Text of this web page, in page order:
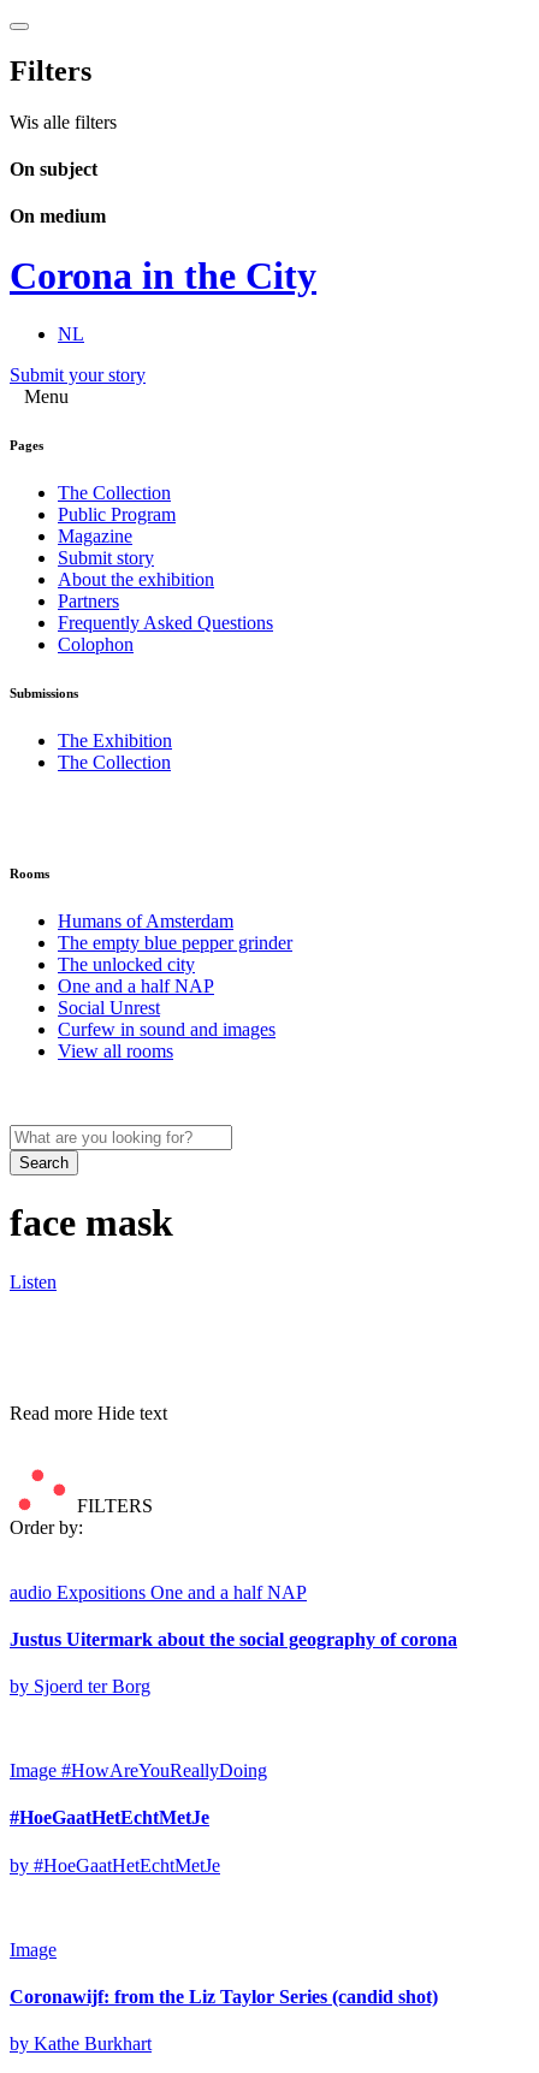
Filters
Wis alle filters
On subject
On medium
Corona in the City
NL
Submit your story
Menu
Pages
The Collection
Public Program
Magazine
Submit story
About the exhibition
Partners
Frequently Asked Questions
Colophon
Submissions
The Exhibition
The Collection
Rooms
Humans of Amsterdam
The empty blue pepper grinder
The unlocked city
One and a half NAP
Social Unrest
Curfew in sound and images
View all rooms
Search
face mask
Listen
Read more Hide text
FILTERS
Order by:
audio Expositions One and a half NAP
Justus Uitermark about the social geography of corona
by Sjoerd ter Borg
Image #HowAreYouReallyDoing
#HoeGaatHetEchtMetJe
by #HoeGaatHetEchtMetJe
Image
Coronawijf: from the Liz Taylor Series (candid shot)
by Kathe Burkhart